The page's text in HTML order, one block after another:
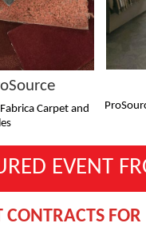
Carpet and
EVENT
CONTRACTS